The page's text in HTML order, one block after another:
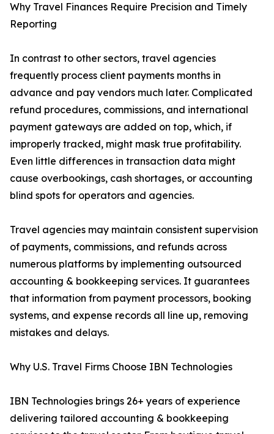
Why Travel Finances Require Precision and Timely
Reporting
In contrast to other sectors, travel agencies
frequently process client payments months in
advance and pay vendors much later. Complicated
refund procedures, commissions, and international
payment gateways are added on top, which, if
improperly tracked, might mask true profitability.
Even little differences in transaction data might
cause overbookings, cash shortages, or accounting
blind spots for operators and agencies.
Travel agencies may maintain consistent supervision
of payments, commissions, and refunds across
numerous platforms by implementing outsourced
accounting & bookkeeping services. It guarantees
that information from payment processors, booking
systems, and expense records all line up, removing
mistakes and delays.
Why U.S. Travel Firms Choose IBN Technologies
IBN Technologies brings 26+ years of experience
delivering tailored accounting & bookkeeping